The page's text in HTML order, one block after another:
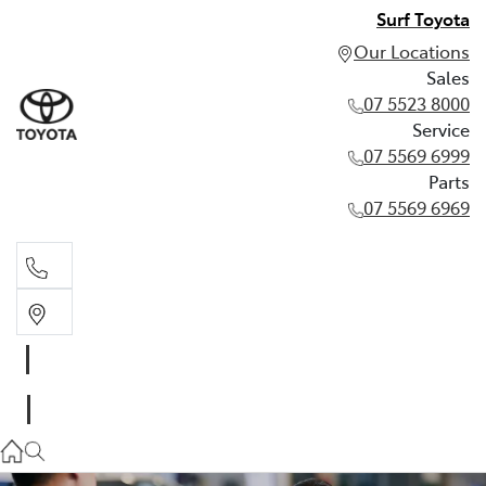
Surf Toyota
Our Locations
Sales
07 5523 8000
Service
07 5569 6999
Parts
07 5569 6969
07 5569 6999